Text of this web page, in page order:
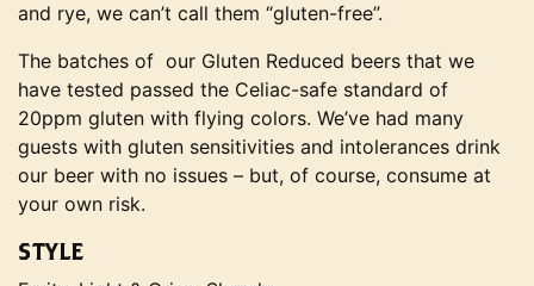
and rye, we can’t call them “gluten-free”.
The batches of our Gluten Reduced beers that we
have tested passed the Celiac-safe standard of
20ppm gluten with flying colors. We’ve had many
guests with gluten sensitivities and intolerances drink
our beer with no issues – but, of course, consume at
your own risk.
STYLE